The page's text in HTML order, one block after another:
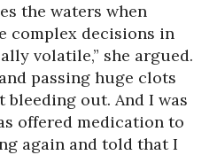
the waters when
complex decisions in
volatile,” she argued.
passing huge clots
bleeding out. And I was
offered medication to
again and told that I